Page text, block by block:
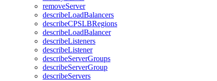
removeServer
describeLoadBalancers
describeCPSLBRegions
describeLoadBalancer
describeListeners
describeListener
describeServerGroups
describeServerGroup
describeServers